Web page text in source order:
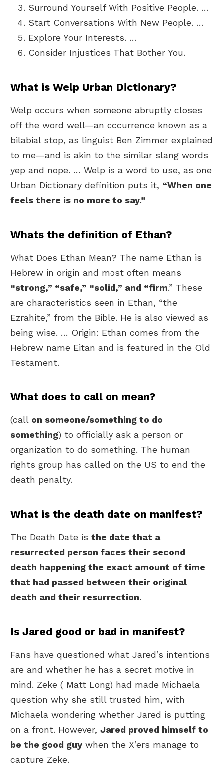
Surround Yourself With Positive People. …
Start Conversations With New People. …
Explore Your Interests. …
Consider Injustices That Bother You.
What is Welp Urban Dictionary?
Welp occurs when someone abruptly closes
off the word well—an occurrence known as a
bilabial stop, as linguist Ben Zimmer explained
to me—and is akin to the similar slang words
yep and nope. … Welp is a word to use, as one
Urban Dictionary definition puts it, “When one
feels there is no more to say.”
Whats the definition of Ethan?
What Does Ethan Mean? The name Ethan is
Hebrew in origin and most often means
“strong,” “safe,” “solid,” and “firm.” These
are characteristics seen in Ethan, “the
Ezrahite,” from the Bible. He is also viewed as
being wise. … Origin: Ethan comes from the
Hebrew name Eitan and is featured in the Old
Testament.
What does to call on mean?
(call on someone/something to do
something) to officially ask a person or
organization to do something. The human
rights group has called on the US to end the
death penalty.
What is the death date on manifest?
The Death Date is the date that a
resurrected person faces their second
death happening the exact amount of time
that had passed between their original
death and their resurrection.
Is Jared good or bad in manifest?
Fans have questioned what Jared’s intentions
are and whether he has a secret motive in
mind. Zeke ( Matt Long) had made Michaela
question why she still trusted him, with
Michaela wondering whether Jared is putting
on a front. However, Jared proved himself to
be the good guy when the X’ers manage to
capture Zeke.